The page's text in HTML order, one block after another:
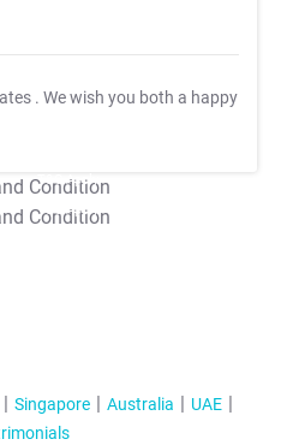
. We wish you both a happy
T&C Apply
T&C Apply
Singapore Australia
UAE